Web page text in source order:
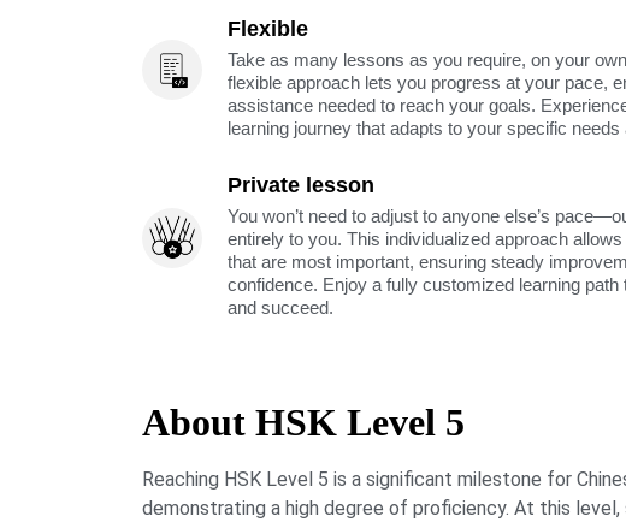
Flexible
Take as many lessons as you require, on your
flexible approach lets you progress at your pace,
assistance needed to reach your goals.
learning journey that adapts to your specific needs
Private lesson
You won’t need to adjust to anyone else’s
entirely to you. This individualized approach
that are most important, ensuring steady
confidence. Enjoy a fully customized learning path
and succeed.
About HSK Level 5
Reaching HSK Level 5 is a significant milestone for
demonstrating a high degree of proficiency. At this